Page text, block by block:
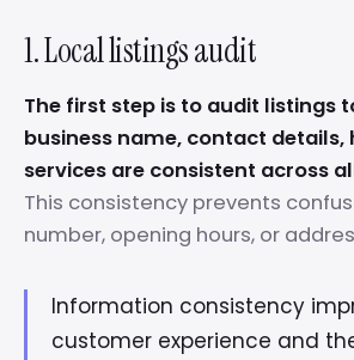
1. Local listings audit
The first step is to audit listings
business name, contact details,
services are consistent across
This consistency prevents
number, opening hours, or
Information consistency
customer experience and